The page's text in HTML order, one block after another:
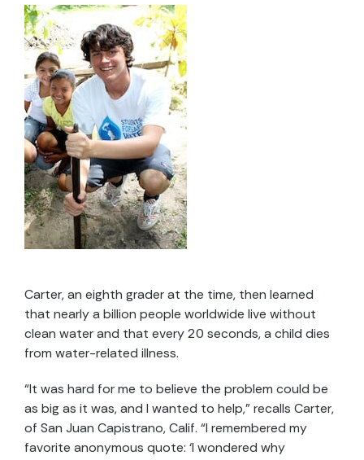
Carter, an eighth grader at the time, then learned
that nearly a billion people worldwide live without
clean water and that every 20 seconds, a child dies
from water-related illness.
“It was hard for me to believe the problem could be
as big as it was, and I wanted to help,” recalls Carter,
of San Juan Capistrano, Calif. “I remembered my
favorite anonymous quote: ‘I wondered why